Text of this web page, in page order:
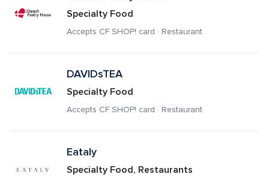
Specialty Food
Accepts CF SHOP! card · Restaurant
DAVIDsTEA
Specialty Food
Accepts CF SHOP! card · Restaurant
Eataly
Specialty Food, Restaurants